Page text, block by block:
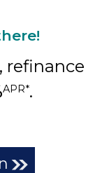
refinance
APR*.